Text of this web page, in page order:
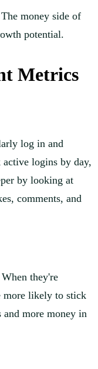
money side of
potential.
Metrics
log in and
logins by day,
by looking at
comments, and
they're
more likely to stick
and more money in